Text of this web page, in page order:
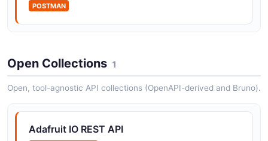
for dashboards.
Adafruit IO Data API
The Data API from Adafruit IO — 14 operation(s) for
data.
Adafruit IO Feeds API
POSTMAN
Open Collections 1
Open, tool-agnostic API collections (OpenAPI-derived and Bruno).
Adafruit IO REST API